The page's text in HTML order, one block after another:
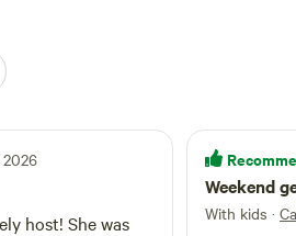
2026
host! She was
Weekend
With kids ·